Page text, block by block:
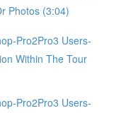
Photos (3:04)
Pro2Pro3 Users-
Within The Tour
Pro2Pro3 Users-